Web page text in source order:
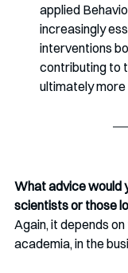
applied
increasingly
interventions
contributing to
ultimately
What advice would
scientists or those
Again, it depends
academia, in the